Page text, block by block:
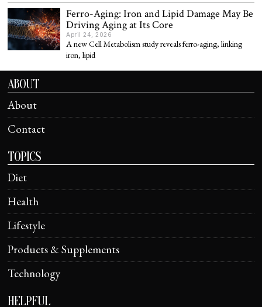
Ferro-Aging: Iron and Lipid Damage May Be
Driving Aging at Its Core
April 24, 2026
A new Cell Metabolism study reveals ferro-aging, linking
iron, lipid
ABOUT
About
Contact
TOPICS
Diet
Health
Lifestyle
Products & Supplements
Technology
HELPFUL